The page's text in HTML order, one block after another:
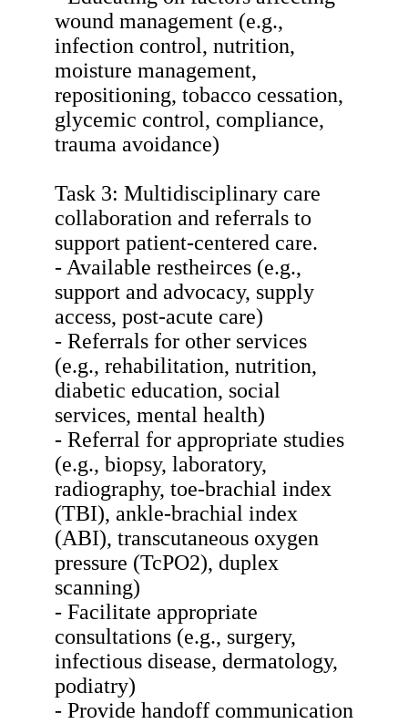
wound management (e.g.,
infection control, nutrition,
moisture management,
repositioning, tobacco cessation,
glycemic control, compliance,
trauma avoidance)
Task 3: Multidisciplinary care
collaboration and referrals to
support patient-centered care.
- Available restheirces (e.g.,
support and advocacy, supply
access, post-acute care)
- Referrals for other services
(e.g., rehabilitation, nutrition,
diabetic education, social
services, mental health)
- Referral for appropriate studies
(e.g., biopsy, laboratory,
radiography, toe-brachial index
(TBI), ankle-brachial index
(ABI), transcutaneous oxygen
pressure (TcPO2), duplex
scanning)
- Facilitate appropriate
consultations (e.g., surgery,
infectious disease, dermatology,
podiatry)
- Provide handoff communication